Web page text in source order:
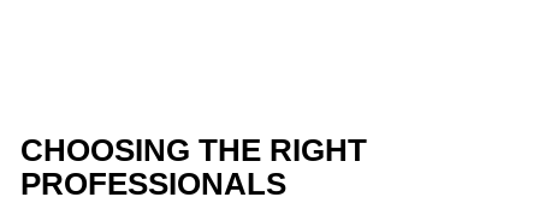
CHOOSING THE RIGHT
PROFESSIONALS